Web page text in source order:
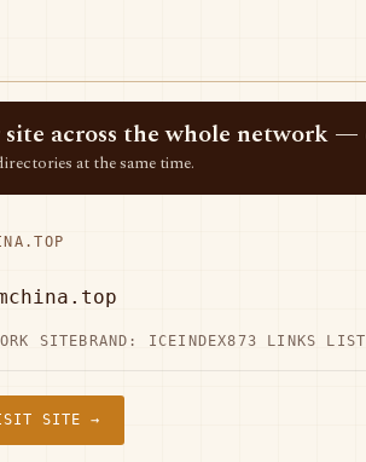
across the whole network
at the same time.
SITE BRAND: ICEINDEX873 LINKS
SITE →